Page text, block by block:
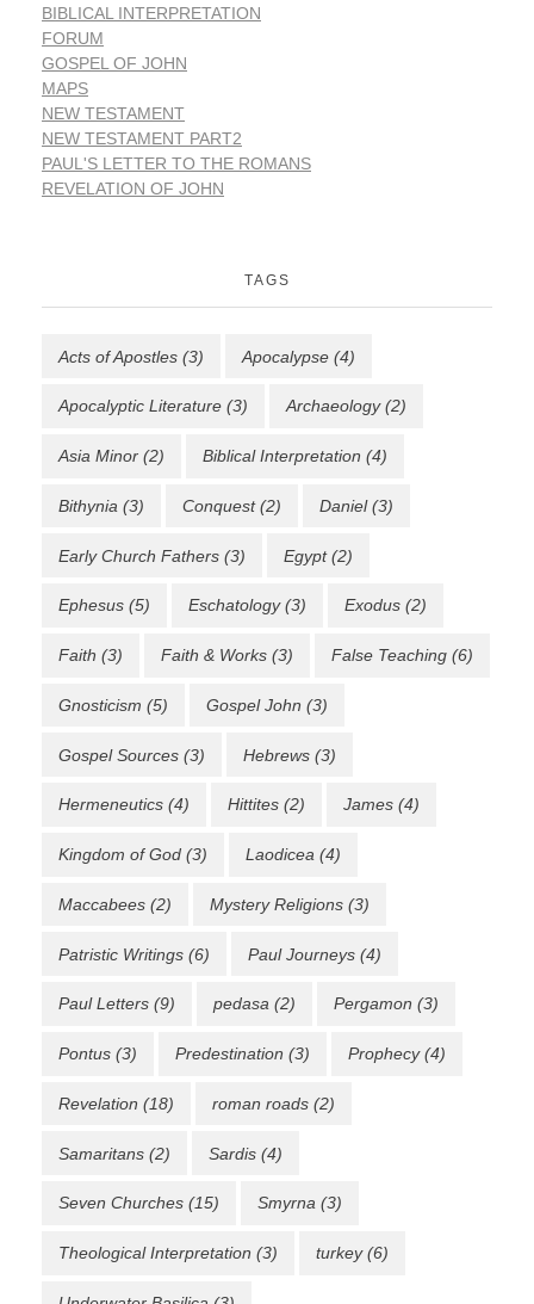
BIBLICAL INTERPRETATION
FORUM
GOSPEL OF JOHN
MAPS
NEW TESTAMENT
NEW TESTAMENT PART2
PAUL'S LETTER TO THE ROMANS
REVELATION OF JOHN
TAGS
Acts of Apostles (3) Apocalypse (4)
Apocalyptic Literature (3) Archaeology(2)
Asia Minor (2) Biblical Interpretation (4)
Bithynia (3) Conquest(2) Daniel(3)
Early Church Fathers (3) Egypt(2)
Ephesus (5) Eschatology(3) Exodus (2)
Faith (3) Faith & Works (3) False Teaching (6)
Gnosticism (5) Gospel John (3)
Gospel Sources (3) Hebrews (3)
Hermeneutics (4) Hittites (2) James (4)
Kingdom of God (3) Laodicea (4)
Maccabees (2) Mystery Religions (3)
Patristic Writings (6) Paul Journeys (4)
Paul Letters (9) pedasa (2) Pergamon (3)
Pontus (3) Predestination (3) Prophecy(4)
Revelation (18) roman roads (2)
Samaritans (2) Sardis (4)
Seven Churches (15) Smyrna (3)
Theological Interpretation (3) turkey(6)